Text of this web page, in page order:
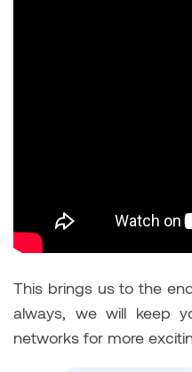
This brings us to the
always, we will keep
networks for more